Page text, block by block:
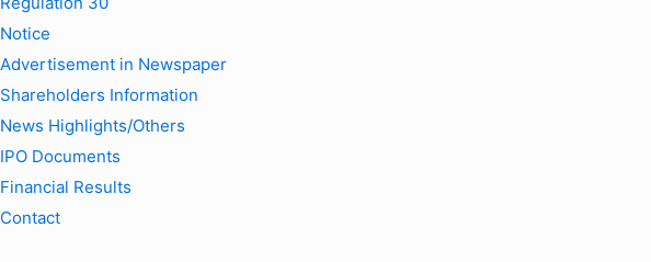
Notice
Advertisement in Newspaper
Shareholders Information
News Highlights/Others
IPO Documents
Financial Results
Contact